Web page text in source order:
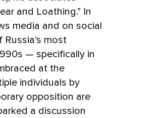
and Loathing.” In
media and on social
most
— specifically in
at the
individuals by
opposition are
a discussion